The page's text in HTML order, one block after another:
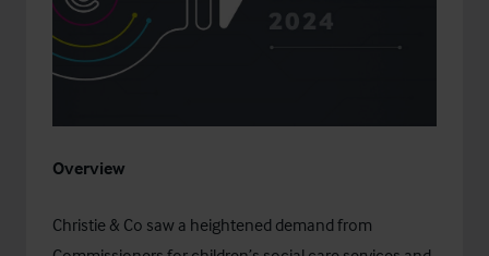
Overview​
Christie & Co saw a heightened demand from